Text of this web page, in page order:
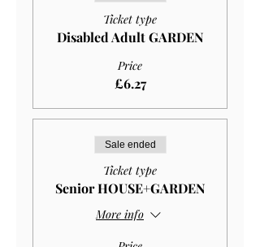
Ticket type
Disabled Adult GARDEN
Price
£6.27
Sale ended
Ticket type
Senior HOUSE+GARDEN
More info